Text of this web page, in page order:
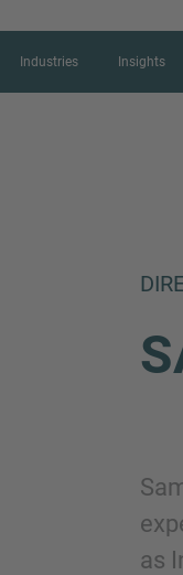
Industries Insights
as
us more about